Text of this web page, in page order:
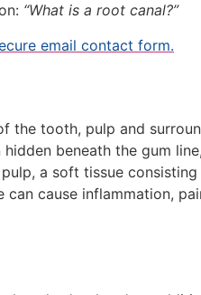
“What is a root canal?”
email contact form.
the tooth, pulp and
beneath the gum
a soft tissue
cause inflammation,